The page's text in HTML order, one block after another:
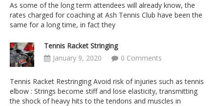
As some of the long term attendees will already know, the
rates charged for coaching at Ash Tennis Club have been the
same for a long time, in fact they
Tennis Racket Stringing
January 9, 2020
0 Comments
Tennis Racket Restringing Avoid risk of injuries such as tennis
elbow : Strings become stiff and lose elasticity, transmitting
the shock of heavy hits to the tendons and muscles in